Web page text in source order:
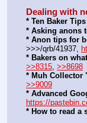
Dealing with
* Ten Baker
* Asking anons
* Anon tips for
>>>/qrb/41937,
* Bakers on
>>8315 >>8698
* Muh Collector
>>9009
* Advanced
https://
* How to read a